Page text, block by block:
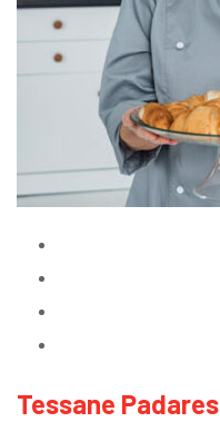
Tessane Padares